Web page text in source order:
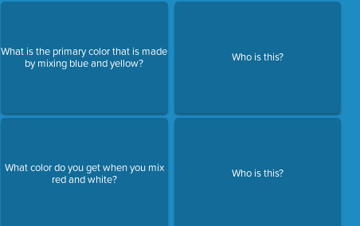
What is the primary color that is made
by mixing blue and yellow?
What color do you get when you mix
red and white?
Who is this?
Who is this?